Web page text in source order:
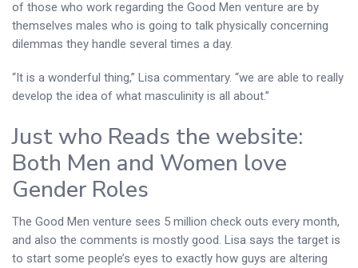
of those who work regarding the Good Men venture are by
themselves males who is going to talk physically concerning
dilemmas they handle several times a day.
“It is a wonderful thing,” Lisa commentary. “we are able to really
develop the idea of what masculinity is all about.”
Just who Reads the website:
Both Men and Women love
Gender Roles
The Good Men venture sees 5 million check outs every month,
and also the comments is mostly good. Lisa says the target is
to start some people’s eyes to exactly how guys are altering